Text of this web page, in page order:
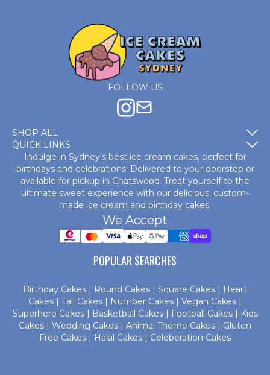
FOLLOW US
SHOP ALL
QUICK LINKS
Indulge in Sydney’s best ice cream cakes, perfect for
birthdays and celebrations! Delivered to your doorstep or
available for pickup in Chatswood. Treat yourself to the
ultimate sweet experience with our delicious, custom-
made ice cream and birthday cakes.
We Accept
POPULAR SEARCHES
Birthday Cakes Round Cakes Square Cakes
Heart
Cakes
Tall Cakes Number Cakes Vegan Cakes
Superhero Cakes
Basketball Cakes Football Cakes
Kids
Cakes
Wedding Cakes Animal Theme Cakes
Gluten
Free Cakes
Halal Cakes Celeberation Cakes